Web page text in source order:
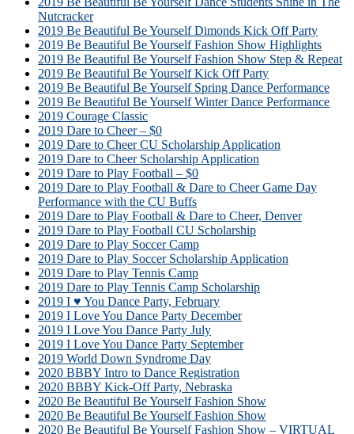
Nutcracker
2019 Be Beautiful Be Yourself Dimonds Kick Off Party
2019 Be Beautiful Be Yourself Fashion Show Highlights
2019 Be Beautiful Be Yourself Fashion Show Step & Repeat
2019 Be Beautiful Be Yourself Kick Off Party
2019 Be Beautiful Be Yourself Spring Dance Performance
2019 Be Beautiful Be Yourself Winter Dance Performance
2019 Courage Classic
2019 Dare to Cheer – $0
2019 Dare to Cheer CU Scholarship Application
2019 Dare to Cheer Scholarship Application
2019 Dare to Play Football – $0
2019 Dare to Play Football & Dare to Cheer Game Day
Performance with the CU Buffs
2019 Dare to Play Football & Dare to Cheer, Denver
2019 Dare to Play Football CU Scholarship
2019 Dare to Play Soccer Camp
2019 Dare to Play Soccer Scholarship Application
2019 Dare to Play Tennis Camp
2019 Dare to Play Tennis Camp Scholarship
2019 I ♥ You Dance Party, February
2019 I Love You Dance Party December
2019 I Love You Dance Party July
2019 I Love You Dance Party September
2019 World Down Syndrome Day
2020 BBBY Intro to Dance Registration
2020 BBBY Kick-Off Party, Nebraska
2020 Be Beautiful Be Yourself Fashion Show
2020 Be Beautiful Be Yourself Fashion Show
2020 Be Beautiful Be Yourself Fashion Show – VIRTUAL